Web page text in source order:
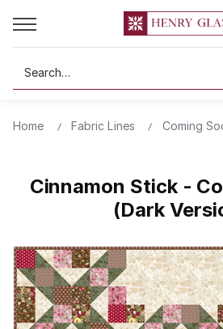
Search
Home Fabric Lines Coming
Cinnamon Stick -
(Dark